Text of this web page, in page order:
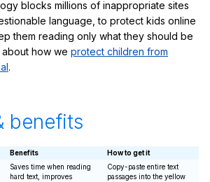
blocks millions of inappropriate sites
language, to protect kids online
them reading only what they should be
how we protect children from
.
benefits
Benefits
How to get it
Saves time when reading
hard text, improves
Copy-paste entire text
passages into the yellow